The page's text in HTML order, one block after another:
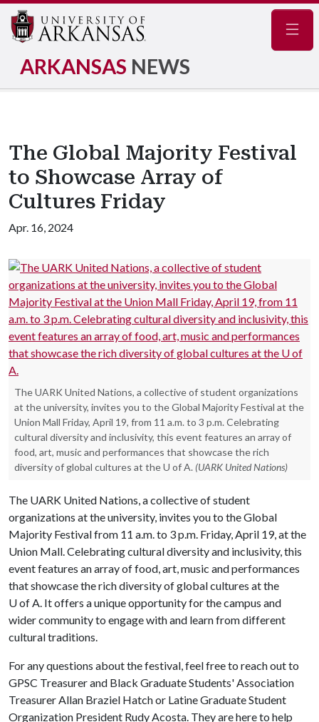
ARKANSAS NEWS
The Global Majority Festival
to Showcase Array of
Cultures Friday
Apr. 16, 2024
The UARK United Nations, a collective of student organizations
at the university, invites you to the Global Majority Festival at the
Union Mall Friday, April 19, from 11 a.m. to 3 p.m. Celebrating
cultural diversity and inclusivity, this event features an array of
food, art, music and performances that showcase the rich
diversity of global cultures at the U of A. (UARK United Nations)
The UARK United Nations, a collective of student
organizations at the university, invites you to the Global
Majority Festival from 11 a.m. to 3 p.m. Friday, April 19, at the
Union Mall. Celebrating cultural diversity and inclusivity, this
event features an array of food, art, music and performances
that showcase the rich diversity of global cultures at the
U of A. It offers a unique opportunity for the campus and
wider community to engage with and learn from different
cultural traditions.
For any questions about the festival, feel free to reach out to
GPSC Treasurer and Black Graduate Students' Association
Treasurer Allan Braziel Hatch or Latine Graduate Student
Organization President Rudy Acosta. They are here to help